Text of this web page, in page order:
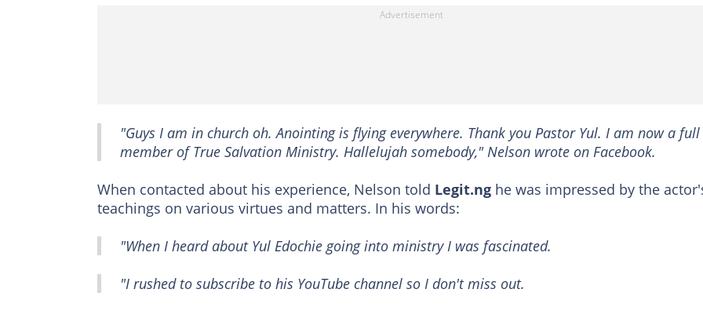
"Guys I am in church oh. Anointing is flying everywhere. Thank you Pastor Yul. I am now a full
member of True Salvation Ministry. Hallelujah somebody," Nelson wrote on Facebook.
When contacted about his experience, Nelson told Legit.ng he was impressed by the
teachings on various virtues and matters. In his words:
"When I heard about Yul Edochie going into ministry I was fascinated.
"I rushed to subscribe to his YouTube channel so I don't miss out.